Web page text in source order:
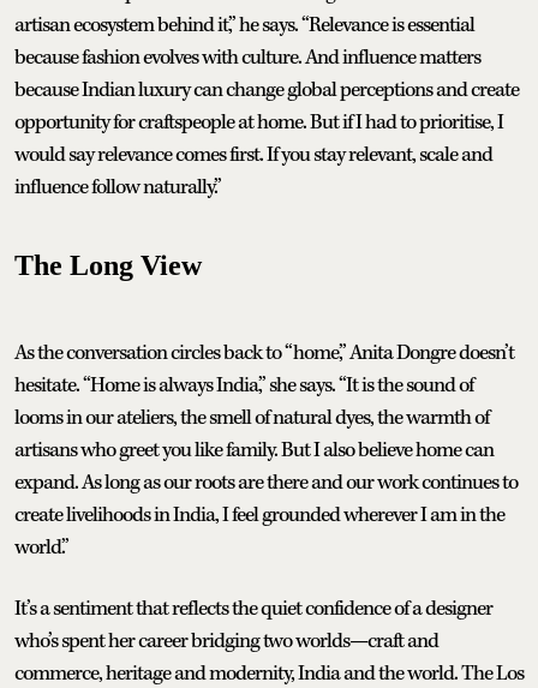
artisan ecosystem behind it,” he says. “Relevance is essential
because fashion evolves with culture. And influence matters
because Indian luxury can change global perceptions and create
opportunity for craftspeople at home. But if I had to prioritise, I
would say relevance comes first. If you stay relevant, scale and
influence follow naturally.”
The Long View
As the conversation circles back to “home,” Anita Dongre doesn’t
hesitate. “Home is always India,” she says. “It is the sound of
looms in our ateliers, the smell of natural dyes, the warmth of
artisans who greet you like family. But I also believe home can
expand. As long as our roots are there and our work continues to
create livelihoods in India, I feel grounded wherever I am in the
world.”
It’s a sentiment that reflects the quiet confidence of a designer
who’s spent her career bridging two worlds—craft and
commerce, heritage and modernity, India and the world. The Los